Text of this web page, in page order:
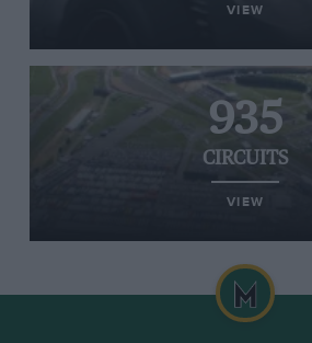
VIEW
935
CIRCUITS
VIEW